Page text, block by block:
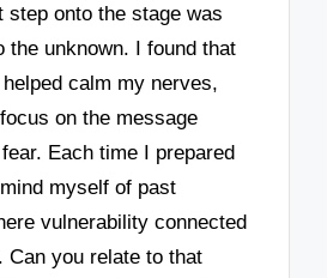
step onto the stage was
the unknown. I found that
calm my nerves,
on the message
Each time I prepared
myself of past
vulnerability connected
Can you relate to that